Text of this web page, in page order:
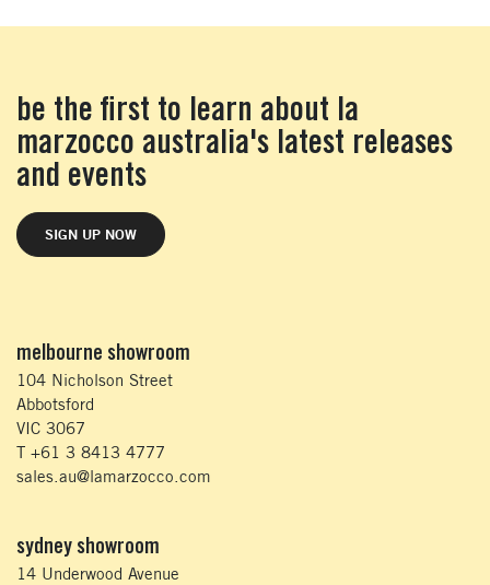
be the first to learn about la
marzocco australia's latest releases
and events
SIGN UP NOW
melbourne showroom
104 Nicholson Street
Abbotsford
VIC 3067
T +61 3 8413 4777
sales.au@lamarzocco.com
sydney showroom
14 Underwood Avenue